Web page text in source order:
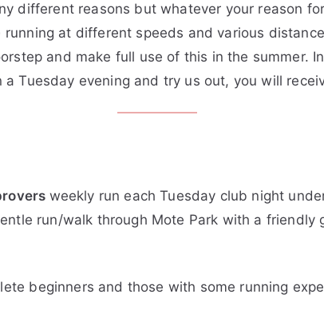
different reasons but whatever your reason
at different speeds and various
and make full use of this in the summer.
Tuesday evening and try us out, you will
weekly run each Tuesday club night
run/walk through Mote Park with a
beginners and those with some running